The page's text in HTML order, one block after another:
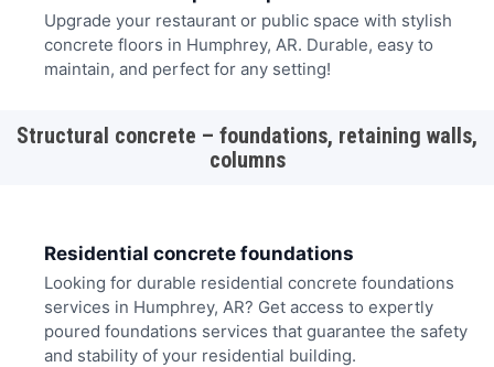
Upgrade your restaurant or public space with stylish
concrete floors in Humphrey, AR. Durable, easy to
maintain, and perfect for any setting!
Structural concrete – foundations, retaining walls,
columns
Residential concrete foundations
Looking for durable residential concrete foundations
services in Humphrey, AR? Get access to expertly
poured foundations services that guarantee the safety
and stability of your residential building.